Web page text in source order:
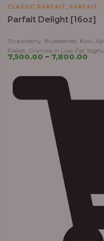
CLASSIC PARFAIT , PARFAIT
Parfait Delight [16oz]
Strawberry, Blueberries, Kiwi,
Flakes, Granola in Low Fat
7,500.00 – 7,800.00